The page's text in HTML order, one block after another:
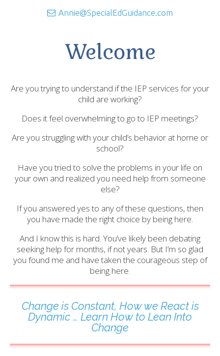
Annie@SpecialEdGuidance.com
Welcome
Are you trying to understand if the IEP services for your
child are working?
Does it feel overwhelming to go to IEP meetings?
Are you struggling with your child’s behavior at home or
school?
Have you tried to solve the problems in your life on
your own and realized you need help from someone
else?
If you answered yes to any of these questions, then
you have made the right choice by being here.
And I know this is hard. You’ve likely been debating
seeking help for months, if not years. But I’m so glad
you found me and have taken the courageous step of
being here.
Change is Constant, How we React is
Dynamic … Learn How to Lean Into
Change